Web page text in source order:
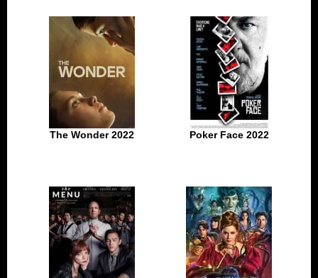
The Wonder 2022 Poker Face 2022